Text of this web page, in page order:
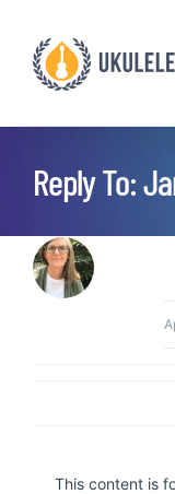
content
Reply To:
This content is